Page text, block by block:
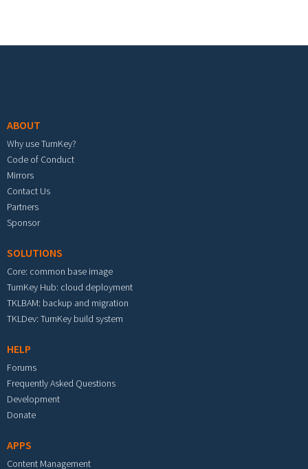
ABOUT
Why use TurnKey?
Code of Conduct
Mirrors
Contact Us
Partners
Sponsor
SOLUTIONS
Core: common base image
TurnKey Hub: cloud deployment
TKLBAM: backup and migration
TKLDev: TurnKey build system
HELP
Forums
Frequently Asked Questions
Development
Donate
APPS
Content Management